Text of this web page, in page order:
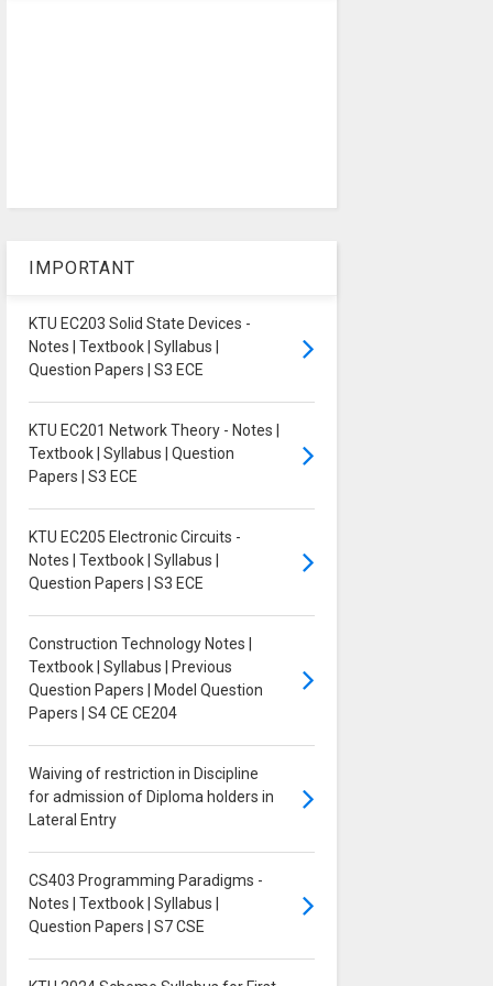
IMPORTANT
KTU EC203 Solid State Devices -
Notes | Textbook | Syllabus |
Question Papers | S3 ECE
KTU EC201 Network Theory - Notes |
Textbook | Syllabus | Question
Papers | S3 ECE
KTU EC205 Electronic Circuits -
Notes | Textbook | Syllabus |
Question Papers | S3 ECE
Construction Technology Notes |
Textbook | Syllabus | Previous
Question Papers | Model Question
Papers | S4 CE CE204
Waiving of restriction in Discipline
for admission of Diploma holders in
Lateral Entry
CS403 Programming Paradigms -
Notes | Textbook | Syllabus |
Question Papers | S7 CSE